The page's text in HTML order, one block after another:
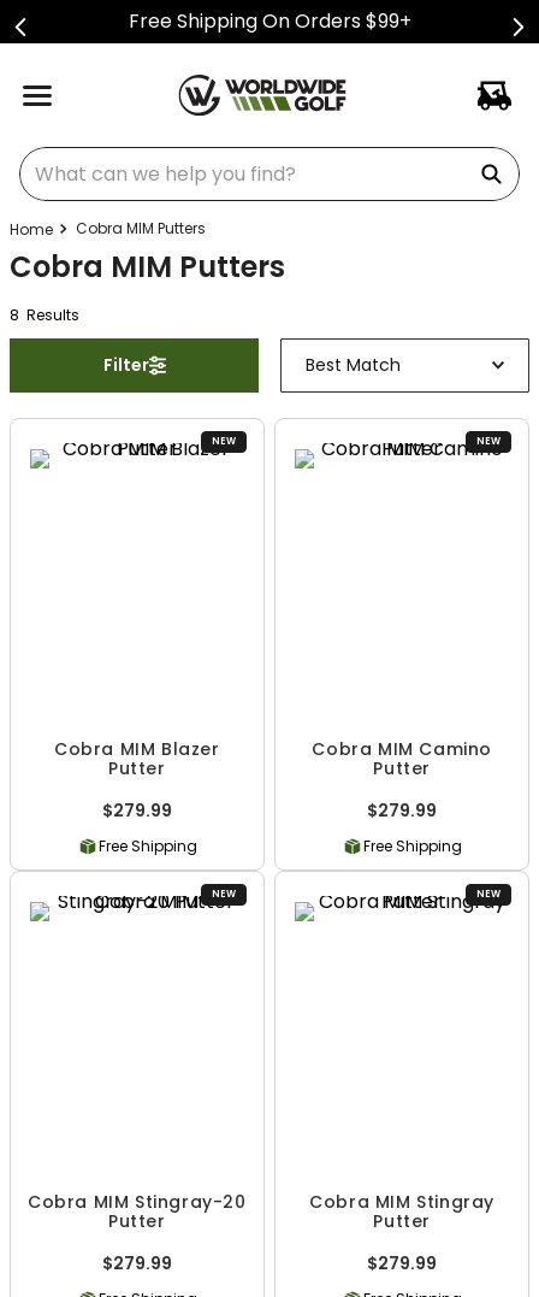
Free Shipping On Orders $99+
What can we help you find?
Cobra MIM Putters
Cobra MIM Putters
8 Results
Filter Best Match
NEW
Cobra MIM Blazer
Putter
$279.99
Free Shipping
NEW
Cobra MIM Camino
Putter
$279.99
Free Shipping
NEW
Cobra MIM Stingray-20
Putter
$279.99
NEW
Cobra MIM Stingray
Putter
$279.99